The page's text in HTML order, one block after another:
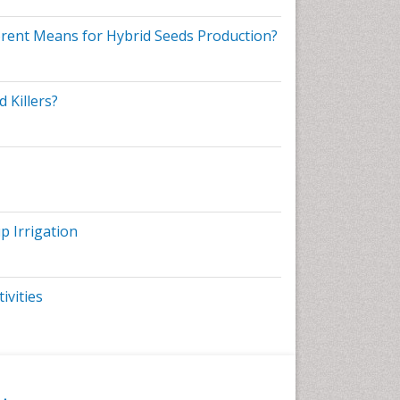
Means for Hybrid Seeds Production?
Killers?
Irrigation